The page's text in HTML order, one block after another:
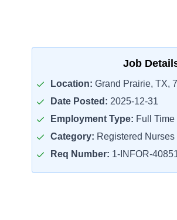
Job
Location: Grand Prairie, TX,
Date Posted: 2025-12-31
Employment Type: Full Time
Category: Registered Nurses
Req Number: 1-INFOR-